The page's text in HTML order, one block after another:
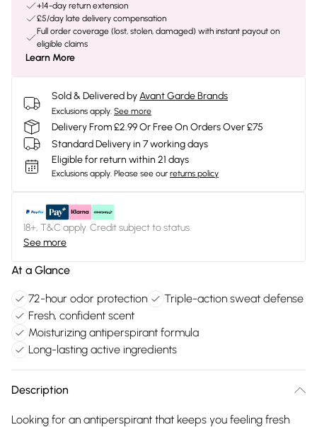
+14-day return extension
£5/day late delivery compensation
Full order coverage (lost, stolen, damaged) with instant payout on
eligible claims
Learn More
Sold & Delivered byAvant Garde Brands
Exclusions apply. See more
Delivery From £2.99 Or Free On Orders Over £75
Standard Delivery in 7 working days
Eligible for return within 21 days
Exclusions apply. Please see our returns policy
18+, T&C apply. Credit subject to status.
See more
At a Glance
72-hour odor protection
Triple-action sweat defense
Fresh, confident scent
Moisturizing antiperspirant formula
Long-lasting active ingredients
Description
Looking for an antiperspirant that keeps you feeling fresh